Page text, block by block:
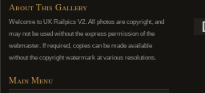
About This Gallery
Welcome to UK Railpics V2. All photos are copyright, and
may not be used without the express permission of the
webmaster. If required, copies can be made available
without the copyright watermark at various resolutions.
Main Menu